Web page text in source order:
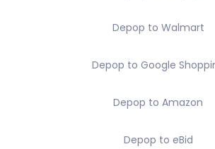
Depop to Walmart
Depop to Google
Depop to Amazon
Depop to eBid